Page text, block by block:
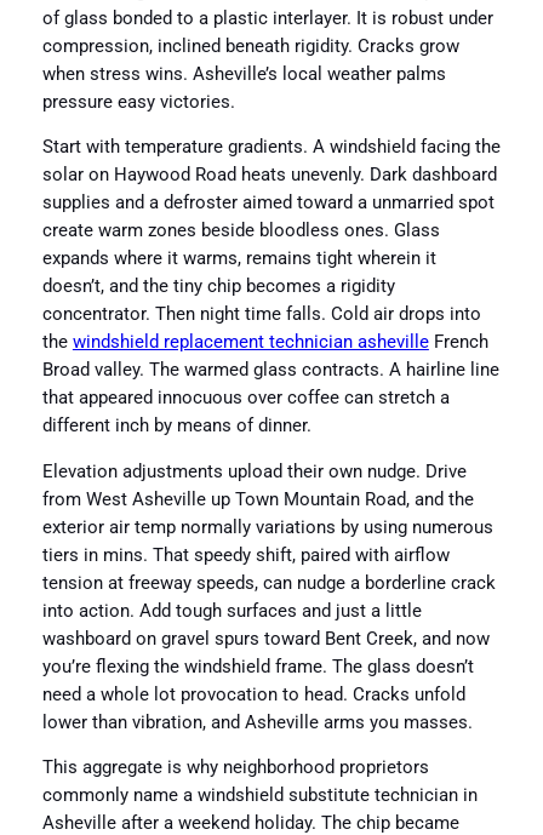
of glass bonded to a plastic interlayer. It is robust under
compression, inclined beneath rigidity. Cracks grow
when stress wins. Asheville’s local weather palms
pressure easy victories.
Start with temperature gradients. A windshield facing the
solar on Haywood Road heats unevenly. Dark dashboard
supplies and a defroster aimed toward a unmarried spot
create warm zones beside bloodless ones. Glass
expands where it warms, remains tight wherein it
doesn’t, and the tiny chip becomes a rigidity
concentrator. Then night time falls. Cold air drops into
the windshield replacement technician ashevilleFrench
Broad valley. The warmed glass contracts. A hairline line
that appeared innocuous over coffee can stretch a
different inch by means of dinner.
Elevation adjustments upload their own nudge. Drive
from West Asheville up Town Mountain Road, and the
exterior air temp normally variations by using numerous
tiers in mins. That speedy shift, paired with airflow
tension at freeway speeds, can nudge a borderline crack
into action. Add tough surfaces and just a little
washboard on gravel spurs toward Bent Creek, and now
you’re flexing the windshield frame. The glass doesn’t
need a whole lot provocation to head. Cracks unfold
lower than vibration, and Asheville arms you masses.
This aggregate is why neighborhood proprietors
commonly name a windshield substitute technician in
Asheville after a weekend holiday. The chip became